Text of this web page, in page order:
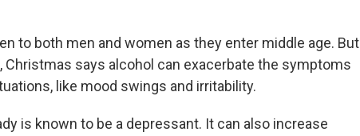
to both men and women as they enter middle age. But
says alcohol can exacerbate the symptoms
like mood swings and irritability.
is known to be a depressant. It can also increase